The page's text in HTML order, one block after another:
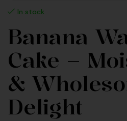
In stock
Banana
Cake –
&
Delight